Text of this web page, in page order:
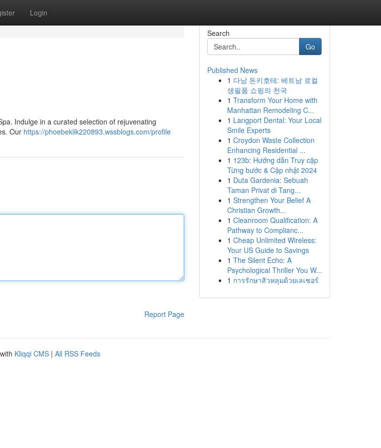
Login
Indulge in a curated selection of rejuvenating
Our https://phoebeklik220893.wssblogs.com/profile
Report Page
Search
Go
Published News
1 다낭 돈키호테: 베트남 로컬
생필품 쇼핑의 천국
1 Transform Your Home with
Manhattan Remodeling C...
1 Langport Dental: Your Local
Smile Experts
1 Croydon Waste Collection
Enhancing Residential ...
1 123b: Hướng dẫn Truy cập
Từng bước & Cập nhật 2024
1 Duta Gardenia: Sebuah
Taman Privat di Tang...
1 Strengthen Your Belief A
Christian Growth...
1 Cleanroom Qualification: A
Pathway to Complianc...
1 Cheap Unlimited Wireless:
Your US Guide to Savings
1 The Silent Echo: A
Psychological Thriller You W...
1 การรักษาสิวหลุมด้วยเลเซอร์
Kliqqi CMS | All RSS Feeds